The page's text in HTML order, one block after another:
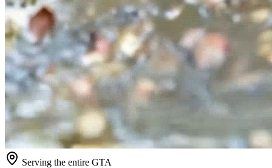
Serving the entire GTA